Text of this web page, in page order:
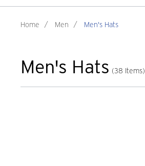
Home / Men / Men's Hats
Men's Hats (38 Items)